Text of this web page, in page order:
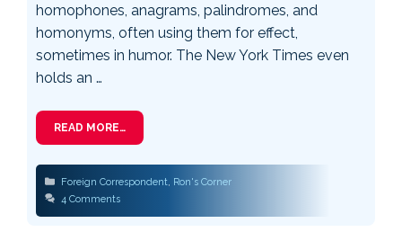
homophones, anagrams, palindromes, and
homonyms, often using them for effect,
sometimes in humor. The New York Times even
holds an …
READ MORE…
Categories
Foreign Correspondent, Ron's Corner
4 Comments